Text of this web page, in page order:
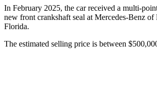
In February 2025, the car received a multi-
new front crankshaft seal at Mercedes-Benz of
Florida.
The estimated selling price is between